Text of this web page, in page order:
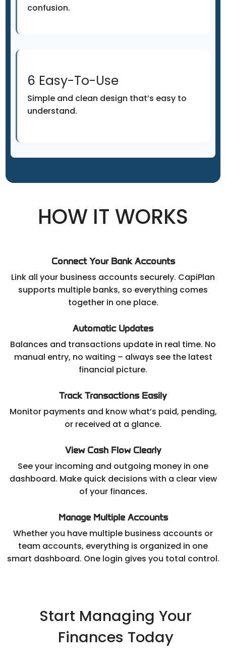
confusion.
6 Easy-To-Use
Simple and clean design that’s easy to
understand.
HOW IT WORKS
Connect Your Bank Accounts
Link all your business accounts securely. CapiPlan
supports multiple banks, so everything comes
together in one place.
Automatic Updates
Balances and transactions update in real time. No
manual entry, no waiting – always see the latest
financial picture.
Track Transactions Easily
Monitor payments and know what’s paid, pending,
or received at a glance.
View Cash Flow Clearly
See your incoming and outgoing money in one
dashboard. Make quick decisions with a clear view
of your finances.
Manage Multiple Accounts
Whether you have multiple business accounts or
team accounts, everything is organized in one
smart dashboard. One login gives you total control.
Start Managing Your
Finances Today